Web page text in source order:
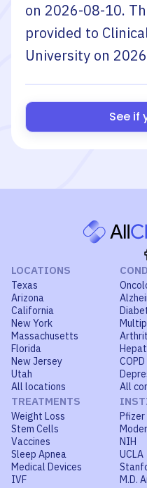
on 2026-08-10.
provided to
University on
See if
LOCATIONS
Texas
Arizona
California
New York
Massachusetts
Florida
New Jersey
Utah
All locations
COPD
All
TREATMENTS
Weight Loss
Stem Cells
Vaccines
Sleep Apnea
Medical Devices
IVF
Pfizer
NIH
UCLA
M.D.